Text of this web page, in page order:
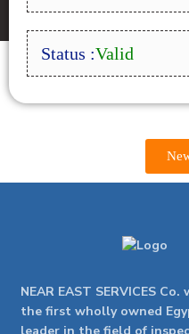
Status :Valid
NEAR EAST SERVICES
the first wholly owned